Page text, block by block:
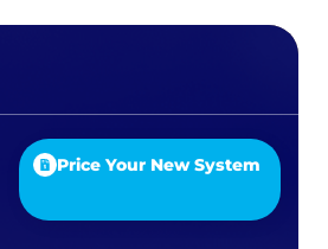
Price Your New System